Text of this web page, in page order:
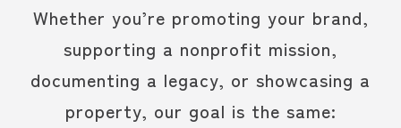
Whether you’re promoting your brand,
supporting a nonprofit mission,
documenting a legacy, or showcasing a
property, our goal is the same: